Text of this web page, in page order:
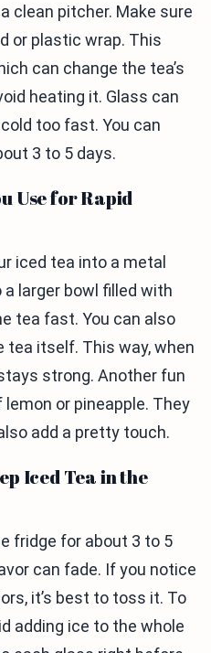
clean pitcher. Make sure
or plastic wrap. This
can change the tea’s
heating it. Glass can
too fast. You can
3 to 5 days.
Use for Rapid
iced tea into a metal
larger bowl filled with
tea fast. You can also
tea itself. This way, when
strong. Another fun
or pineapple. They
add a pretty touch.
Iced Tea in the
fridge for about 3 to 5
can fade. If you notice
it’s best to toss it. To
adding ice to the whole